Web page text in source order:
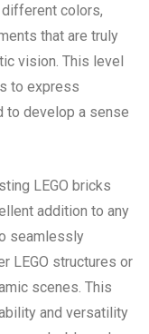
colors,
that are truly
vision. This level
to express
to develop a sense
LEGO bricks
addition to any
seamlessly
LEGO structures or
scenes. This
and versatility